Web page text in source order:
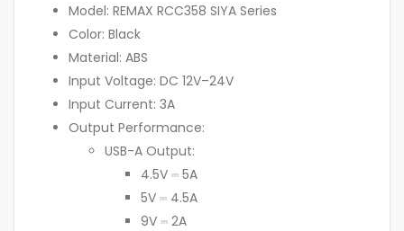
Model: REMAX RCC358 SIYA Series
Color: Black
Material: ABS
Input Voltage: DC 12V–24V
Input Current: 3A
Output Performance:
USB-A Output:
4.5V ⎓ 5A
5V ⎓ 4.5A
9V ⎓ 2A